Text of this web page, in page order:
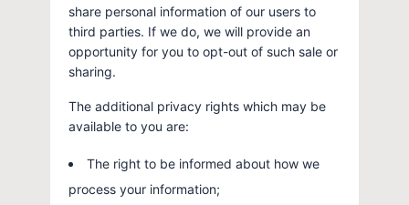
share personal information of our users to
third parties. If we do, we will provide an
opportunity for you to opt-out of such sale or
sharing.
The additional privacy rights which may be
available to you are:
The right to be informed about how we
process your information;